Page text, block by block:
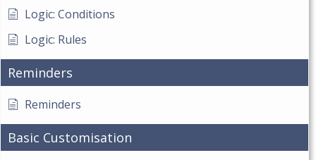
Logic: Conditions
Logic: Rules
Reminders
Reminders
Basic Customisation